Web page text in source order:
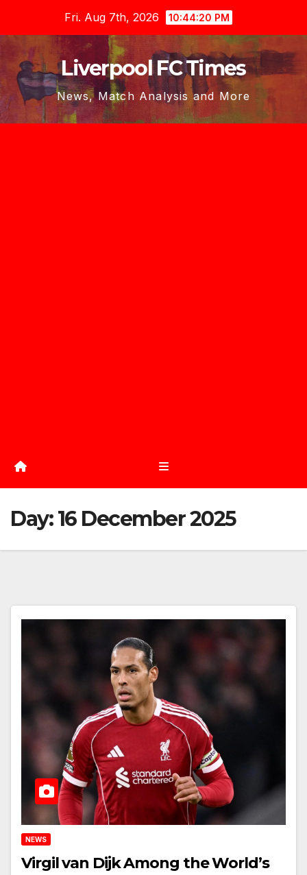
content
Fri. Aug 7th, 2026 10:44:21 PM
Liverpool FC Times
News, Match Analysis and More
Day:16 December 2025
NEWS
Virgil van Dijk Among the World’s